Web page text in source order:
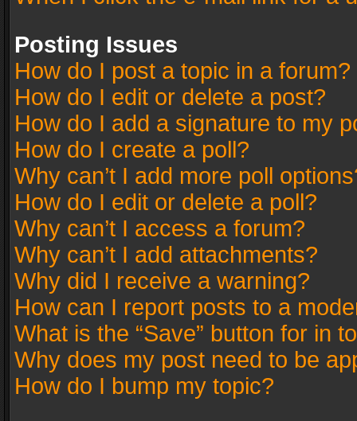
Posting Issues
How do I post a topic in a forum?
How do I edit or delete a post?
How do I add a signature to my
How do I create a poll?
Why can’t I add more poll
How do I edit or delete a poll?
Why can’t I access a forum?
Why can’t I add attachments?
Why did I receive a warning?
How can I report posts to a
What is the “Save” button for in
Why does my post need to be
How do I bump my topic?